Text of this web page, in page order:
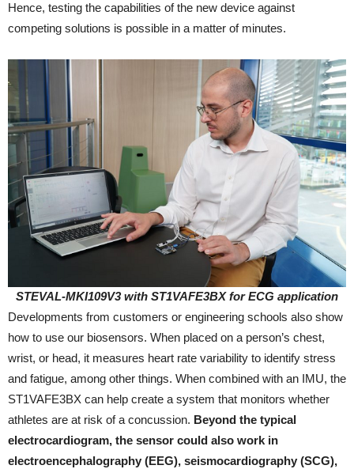
Hence, testing the capabilities of the new device against
competing solutions is possible in a matter of minutes.
STEVAL-MKI109V3 with ST1VAFE3BX for ECG application
Developments from customers or engineering schools also show
how to use our biosensors. When placed on a person’s chest,
wrist, or head, it measures heart rate variability to identify stress
and fatigue, among other things. When combined with an IMU, the
ST1VAFE3BX can help create a system that monitors whether
athletes are at risk of a concussion. Beyond the typical
electrocardiogram, the sensor could also work in
electroencephalography (EEG), seismocardiography (SCG),